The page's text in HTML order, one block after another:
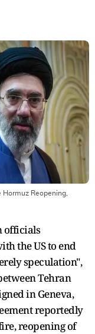
Hormuz Reopening,
officials
the US to end
speculation",
Tehran
in Geneva,
reportedly
reopening of